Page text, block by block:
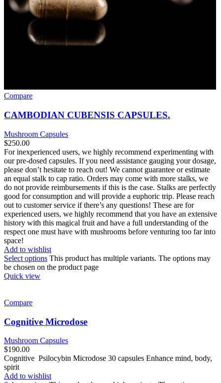
Compare
CAMBODIAN CUBENSIS CAPSULES.
Mushroom Capsules
$250.00
For inexperienced users, we highly recommend experimenting with
our pre-dosed capsules. If you need assistance gauging your dosage,
please don’t hesitate to reach out! We cannot guarantee or estimate
an equal stalk to cap ratio. Orders may come with more stalks, we
do not provide reimbursements if this is the case. Stalks are perfectly
good for consumption and will provide a euphoric trip. Please reach
out to customer service if there’s any questions! These are for
experienced users, we highly recommend that you have an extensive
history with this magical fruit and have a full understanding of the
respect one must have with mushrooms before venturing too far into
space!
Add to wishlist
Select options This product has multiple variants. The options may
be chosen on the product page
Quick view
Compare
Cognitive Microdose
Mushroom Capsules
$190.00
Cognitive Psilocybin Microdose 30 capsules Enhance mind, body,
spirit
Add to wishlist